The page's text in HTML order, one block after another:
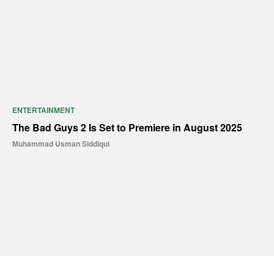
ENTERTAINMENT
The Bad Guys 2 Is Set to Premiere in August 2025
Muhammad Usman Siddiqui